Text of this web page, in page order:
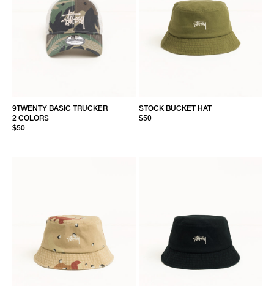
9TWENTY BASIC TRUCKER
2 COLORS
$50
STOCK BUCKET HAT
$50